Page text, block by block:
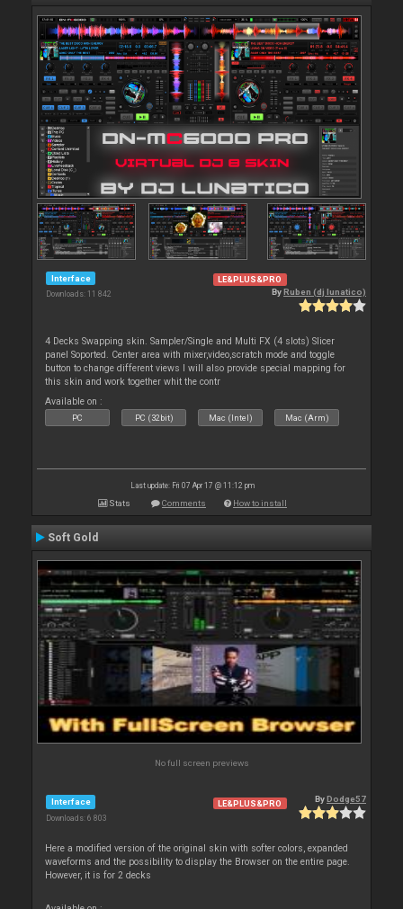
Interface
Downloads: 11 842
LE&PLUS&PRO
ByRuben (dj lunatico)
4 Decks Swapping skin. Sampler/Single and Multi FX (4 slots) Slicer
panel Soported. Center area with mixer,video,scratch mode and toggle
button to change different views I will also provide special mapping for
this skin and work together whit the contr
Available on :
PC PC (32bit) Mac (Intel) Mac (Arm)
Last update: Fri 07 Apr 17 @ 11:12 pm
Stats Comments How to install
Soft Gold
No full screen previews
Interface
Downloads: 6 803
LE&PLUS&PRO ByDodge57
Here a modified version of the original skin with softer colors, expanded
waveforms and the possibility to display the Browser on the entire page.
However, it is for 2 decks